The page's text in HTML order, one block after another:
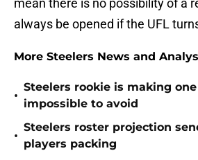
mean there is no possibility of a
always be opened if the UFL
More Steelers News and
•
Steelers rookie is making
impossible to avoid
•
Steelers roster projection
players packing